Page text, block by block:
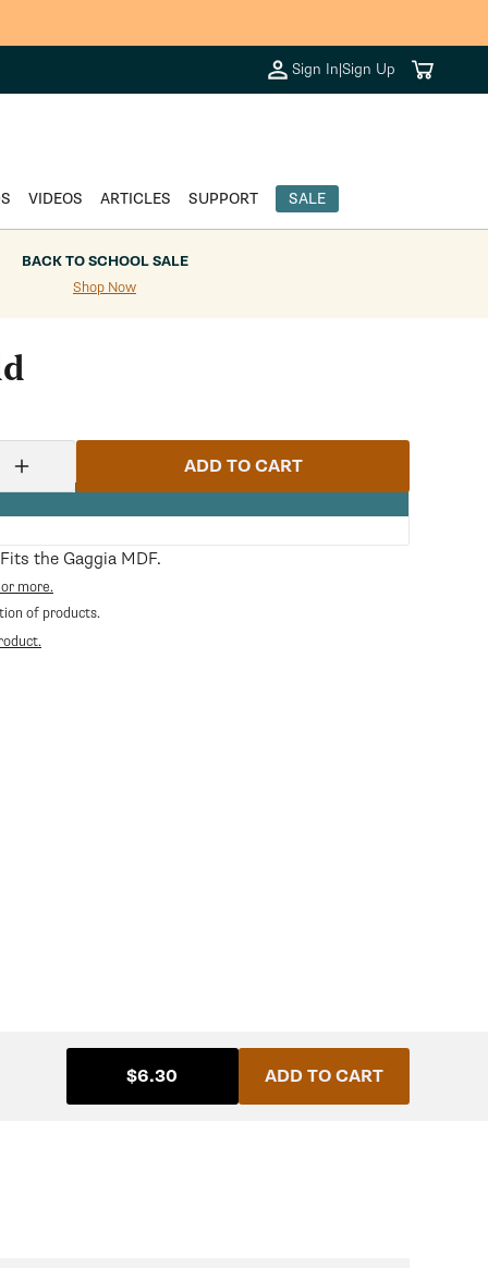
Sign In|Sign Up Cart
VIDEOS ARTICLES SUPPORT SALE
BACK TO SCHOOL SALE
Shop Now
Increase
quantity
for
Hopper
ADD TO CART
the Gaggia MDF.
more.
of products.
$6.30 ADD TO CART